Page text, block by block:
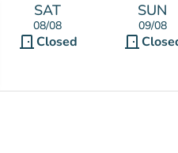
SAT
08/08
door_frontClosed
SUN
09/08
door_front